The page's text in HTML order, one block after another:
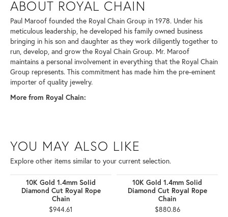
ABOUT ROYAL CHAIN
Paul Maroof founded the Royal Chain Group in 1978. Under his
meticulous leadership, he developed his family owned business
bringing in his son and daughter as they work diligently together to
run, develop, and grow the Royal Chain Group. Mr. Maroof
maintains a personal involvement in everything that the Royal Chain
Group represents. This commitment has made him the pre-eminent
importer of quality jewelry.
More from Royal Chain:
YOU MAY ALSO LIKE
Explore other items similar to your current selection.
10K Gold 1.4mm Solid
Diamond Cut Royal Rope
Chain
$944.61
10K Gold 1.4mm Solid
Diamond Cut Royal Rope
Chain
$880.86